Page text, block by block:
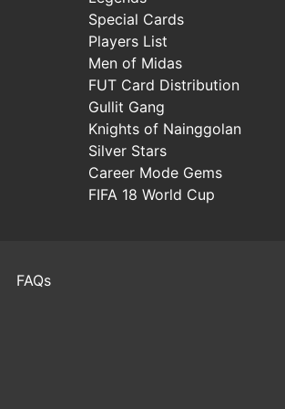
Special Cards
Players List
Men of Midas
FUT Card Distribution
Gullit Gang
Knights of Nainggolan
Silver Stars
Career Mode Gems
FIFA 18 World Cup
FAQs